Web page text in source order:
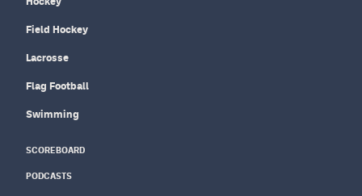
Field Hockey
Lacrosse
Flag Football
Swimming
SCOREBOARD
PODCASTS